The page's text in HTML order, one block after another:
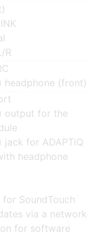
R
headphone (front)
output for the
jack for ADAPTiQ
headphone
SoundTouch
via a network
for software